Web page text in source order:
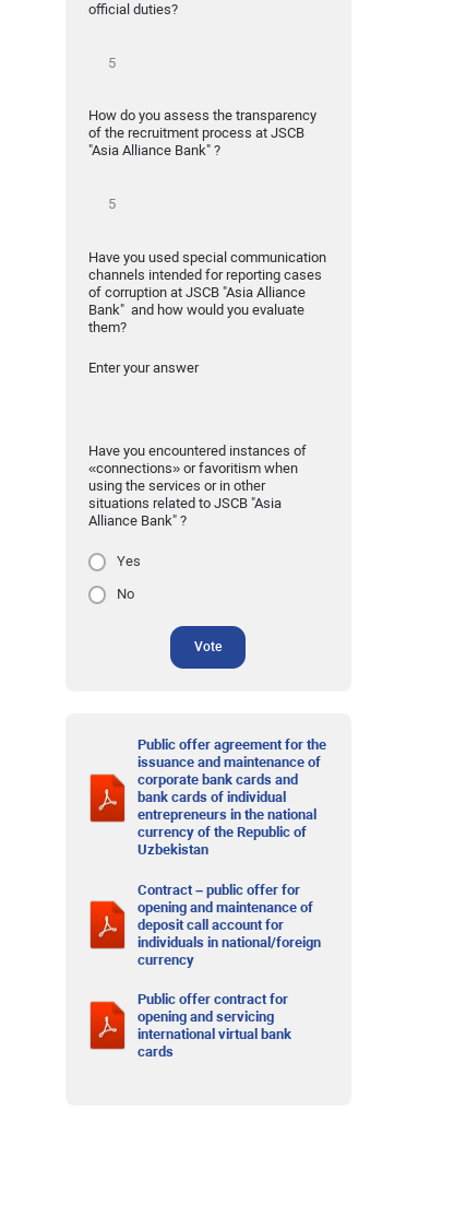
official duties?
How do you assess the transparency
of the recruitment process at JSCB
"Asia Alliance Bank" ?
Have you used special communication
channels intended for reporting cases
of corruption at JSCB "Asia Alliance
Bank" and how would you evaluate
them?
Enter your answer
Have you encountered instances of
«connections» or favoritism when
using the services or in other
situations related to JSCB "Asia
Alliance Bank" ?
Yes
No
Vote
Public offer agreement for the
issuance and maintenance of
corporate bank cards and
bank cards of individual
entrepreneurs in the national
currency of the Republic of
Uzbekistan
Contract – public offer for
opening and maintenance of
deposit call account for
individuals in national/foreign
currency
Public offer contract for
opening and servicing
international virtual bank
cards